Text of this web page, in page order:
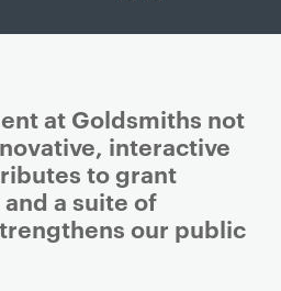
at Goldsmiths not
interactive
to grant
a suite of
our public